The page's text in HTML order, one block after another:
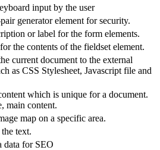
input by the user
generator element for security.
or label for the form elements.
the contents of the fieldset element.
current document to the external
as CSS Stylesheet, Javascript file and
which is unique for a document.
main content.
map on a specific area.
text.
data for SEO